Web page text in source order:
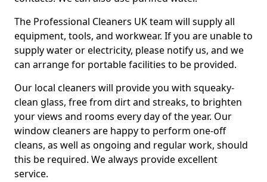
The Professional Cleaners UK team will supply all
equipment, tools, and workwear. If you are unable to
supply water or electricity, please notify us, and we
can arrange for portable facilities to be provided.
Our local cleaners will provide you with squeaky-
clean glass, free from dirt and streaks, to brighten
your views and rooms every day of the year. Our
window cleaners are happy to perform one-off
cleans, as well as ongoing and regular work, should
this be required. We always provide excellent
service.